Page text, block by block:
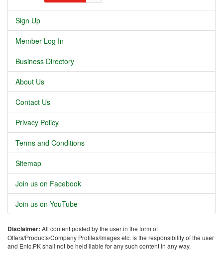
Sign Up
Member Log In
Business Directory
About Us
Contact Us
Privacy Policy
Terms and Conditions
Sitemap
Join us on Facebook
Join us on YouTube
Disclaimer: All content posted by the user in the form of
Offers/Products/Company Profiles/Images etc. is the responsibility of the user
and Enic.PK shall not be held liable for any such content in any way.